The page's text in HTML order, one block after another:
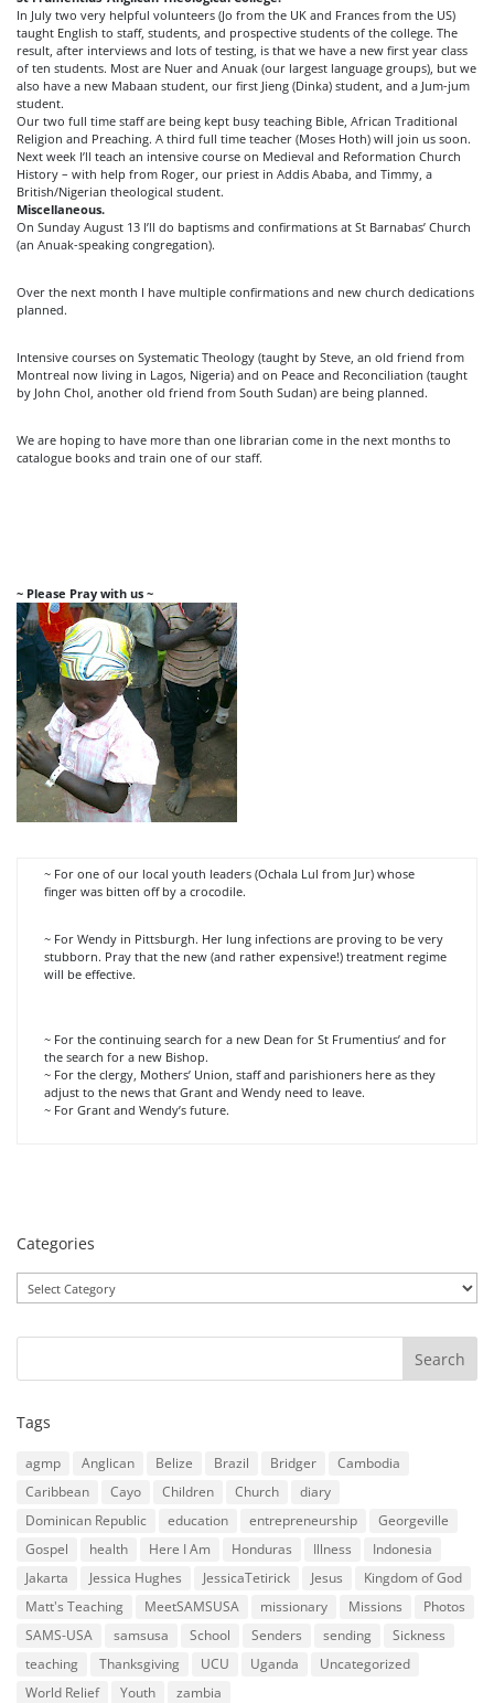
In July two very helpful volunteers (Jo from the UK and Frances from the US)
taught English to staff, students, and prospective students of the college. The
result, after interviews and lots of testing, is that we have a new first year class
of ten students. Most are Nuer and Anuak (our largest language groups), but we
also have a new Mabaan student, our first Jieng (Dinka) student, and a Jum-jum
student.
Our two full time staff are being kept busy teaching Bible, African Traditional
Religion and Preaching. A third full time teacher (Moses Hoth) will join us soon.
Next week I’ll teach an intensive course on Medieval and Reformation Church
History – with help from Roger, our priest in Addis Ababa, and Timmy, a
British/Nigerian theological student.
Miscellaneous.
On Sunday August 13 I’ll do baptisms and confirmations at St Barnabas’ Church
(an Anuak-speaking congregation).
Over the next month I have multiple confirmations and new church dedications
planned.
Intensive courses on Systematic Theology (taught by Steve, an old friend from
Montreal now living in Lagos, Nigeria) and on Peace and Reconciliation (taught
by John Chol, another old friend from South Sudan) are being planned.
We are hoping to have more than one librarian come in the next months to
catalogue books and train one of our staff.
~ Please Pray with us ~
~ For one of our local youth leaders (Ochala Lul from Jur) whose
finger was bitten off by a crocodile.
~ For Wendy in Pittsburgh. Her lung infections are proving to be very
stubborn. Pray that the new (and rather expensive!) treatment regime
will be effective.
~ For the continuing search for a new Dean for St Frumentius’ and for
the search for a new Bishop.
~ For the clergy, Mothers’ Union, staff and parishioners here as they
adjust to the news that Grant and Wendy need to leave.
~ For Grant and Wendy’s future.
Categories
Tags
agmp Anglican Belize Brazil Bridger
Cambodia
Caribbean
Cayo Children Church
diary
Dominican Republic
education entrepreneurship
Georgeville
Gospel
health Here I Am Honduras Illness
Indonesia
Jakarta
Jessica Hughes JessicaTetirick Jesus
Kingdom of God
Matt's Teaching
MeetSAMSUSA missionary Missions
Photos
SAMS-USA
samsusa School Senders sending
Sickness
teaching
Thanksgiving UCU Uganda
Uncategorized
World Relief
Youth zambia